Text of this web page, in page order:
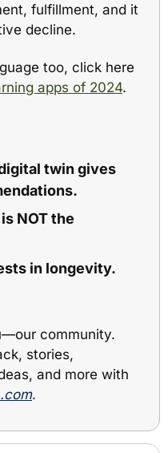
fulfillment, and it
decline.
too, click here
apps of 2024.
twin gives
NOT the
in longevity.
—our community.
stories,
and more with
.